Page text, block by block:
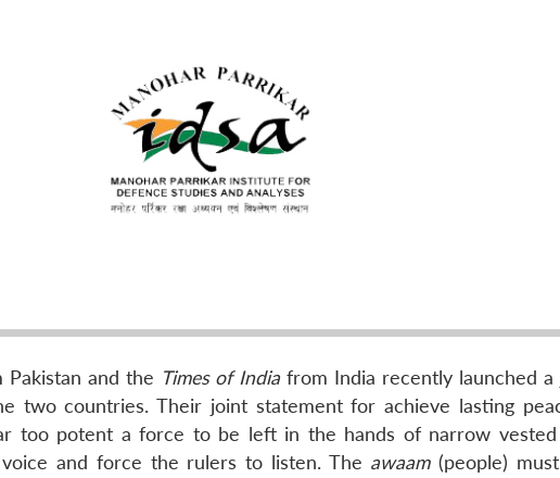
and the Times of India from India recently launched a
two countries. Their joint statement for achieve lasting
too potent a force to be left in the hands of narrow vested
and force the rulers to listen. The awaam(people)